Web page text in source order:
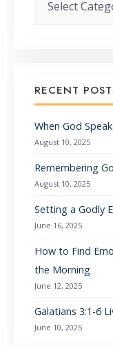
RECENT
When God
August 10, 2025
Remembering
August 10, 2025
Setting a Godly
June 16, 2025
How to Find
the Morning
June 12, 2025
Galatians 3:1-6
June 10, 2025